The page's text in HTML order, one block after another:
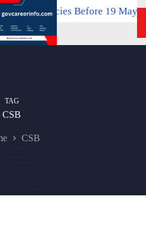
Vacancies Before 19 May April
TAG
CSB
CSB